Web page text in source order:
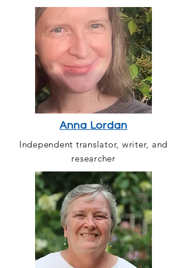
Anna Lordan
Independent translator, writer, and
researcher